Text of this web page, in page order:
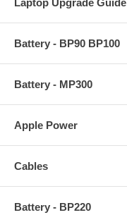
Battery - BP90 BP100
Battery - MP300
Apple Power
Cables
Battery - BP220